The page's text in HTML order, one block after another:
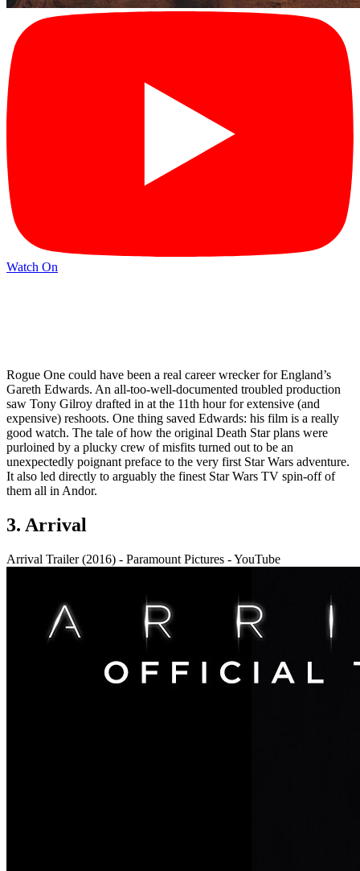
Watch On
Rogue One could have been a real career wrecker for England’s
Gareth Edwards. An all-too-well-documented troubled production
saw Tony Gilroy drafted in at the 11th hour for extensive (and
expensive) reshoots. One thing saved Edwards: his film is a really
good watch. The tale of how the original Death Star plans were
purloined by a plucky crew of misfits turned out to be an
unexpectedly poignant preface to the very first Star Wars adventure.
It also led directly to arguably the finest Star Wars TV spin-off of
them all in Andor.
3. Arrival
Arrival Trailer (2016) - Paramount Pictures - YouTube